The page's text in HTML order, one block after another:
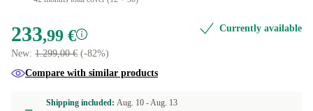
233,99 €
New: 1.299,00 € (-82%)
Currently available
Compare with similar products
Shipping included: Aug. 10 -Aug. 13